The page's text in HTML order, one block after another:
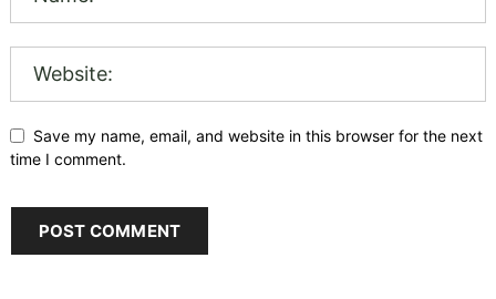
Save my name, email, and website in this browser for the next
time I comment.